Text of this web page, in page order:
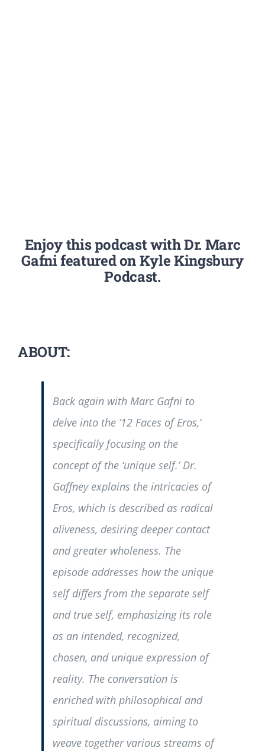
Enjoy this podcast with Dr. Marc
Gafni featured on Kyle Kingsbury
Podcast.
ABOUT:
Back again with Marc Gafni to
delve into the ’12 Faces of Eros,’
specifically focusing on the
concept of the ‘unique self.’ Dr.
Gaffney explains the intricacies of
Eros, which is described as radical
aliveness, desiring deeper contact
and greater wholeness. The
episode addresses how the unique
self differs from the separate self
and true self, emphasizing its role
as an intended, recognized,
chosen, and unique expression of
reality. The conversation is
enriched with philosophical and
spiritual discussions, aiming to
weave together various streams of